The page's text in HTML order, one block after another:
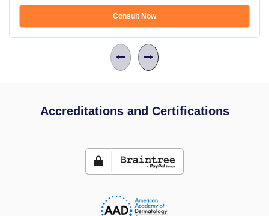
Consult Now
Accreditations and Certifications